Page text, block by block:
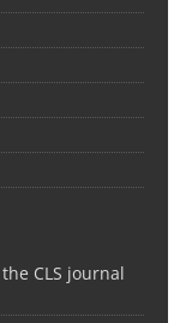
CLS journal